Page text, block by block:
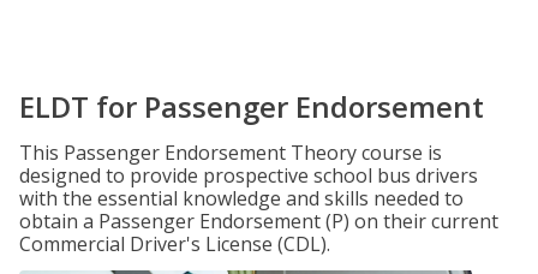
ELDT for Passenger Endorsement
This Passenger Endorsement Theory course is
designed to provide prospective school bus drivers
with the essential knowledge and skills needed to
obtain a Passenger Endorsement (P) on their current
Commercial Driver's License (CDL).